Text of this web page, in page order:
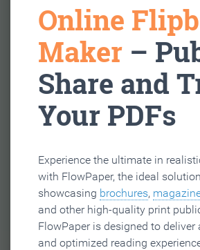
Online
Maker –
Share and
Your PDFs
Experience the ultimate in
with FlowPaper, the ideal
showcasing brochures,
and other high-quality print
FlowPaper is designed to deliver
and optimized reading